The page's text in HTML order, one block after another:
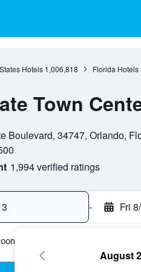
Hotels 1,006,818 Florida Hotels
Town
Boulevard, 34747, Orlando,
1,994 verified ratings
- Fri
August